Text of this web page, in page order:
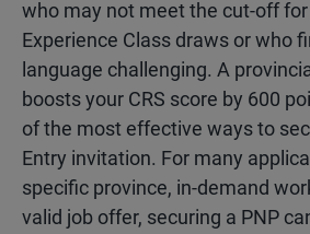
who may not meet the cut-off
Experience Class draws or who
language challenging. A
boosts your CRS score by 600
of the most effective ways to
Entry invitation. For many
specific province, in-demand
valid job offer, securing a PNP